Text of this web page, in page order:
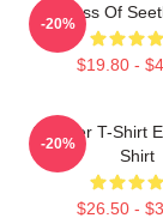
Big Boss Of
$19.80 -
-20%
Seether T-Shirt
Shirt
$26.50 -
-20%